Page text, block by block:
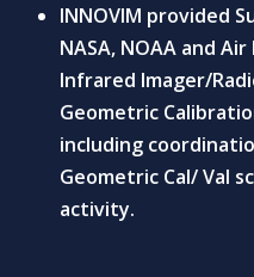
INNOVIM provided
NASA, NOAA and Air
Infrared Imager/
Geometric
including
Geometric Cal/ Val
activity.